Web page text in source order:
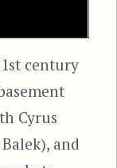
century
Cyrus
and